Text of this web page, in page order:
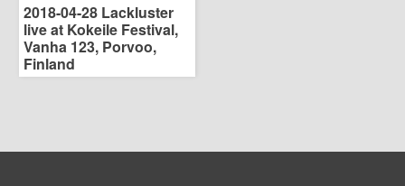
2018-04-28 Lackluster
live at Kokeile Festival,
Vanha 123, Porvoo,
Finland